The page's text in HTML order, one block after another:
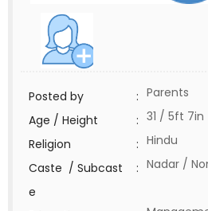
Posted by : Parents
Age / Height
: 31 / 5ft 7in
Religion
: Hindu
Caste / Subcast
e
: Nadar /